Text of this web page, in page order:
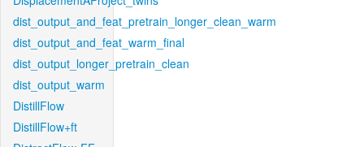
dist_output_and_feat_pretrain_longer_clean_warm
dist_output_and_feat_warm_final
dist_output_longer_pretrain_clean
dist_output_warm
DistillFlow
DistillFlow+ft